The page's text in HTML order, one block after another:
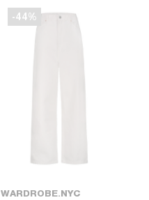
-44%
WARDROBE.NYC